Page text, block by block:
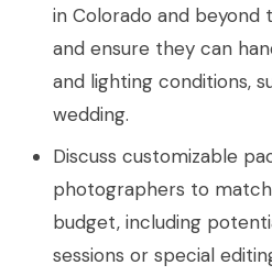
in Colorado and beyond
and ensure they can
and lighting conditions,
wedding.
Discuss customizable
photographers to
budget, including
sessions or special